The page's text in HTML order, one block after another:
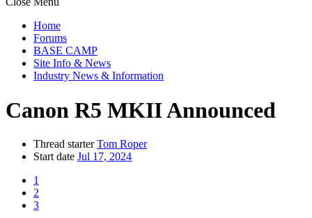
Home
Forums
BASE CAMP
Site Info & News
Industry News & Information
Canon R5 MKII Announced
Thread starter Tom Roper
Start date Jul 17, 2024
1
2
3